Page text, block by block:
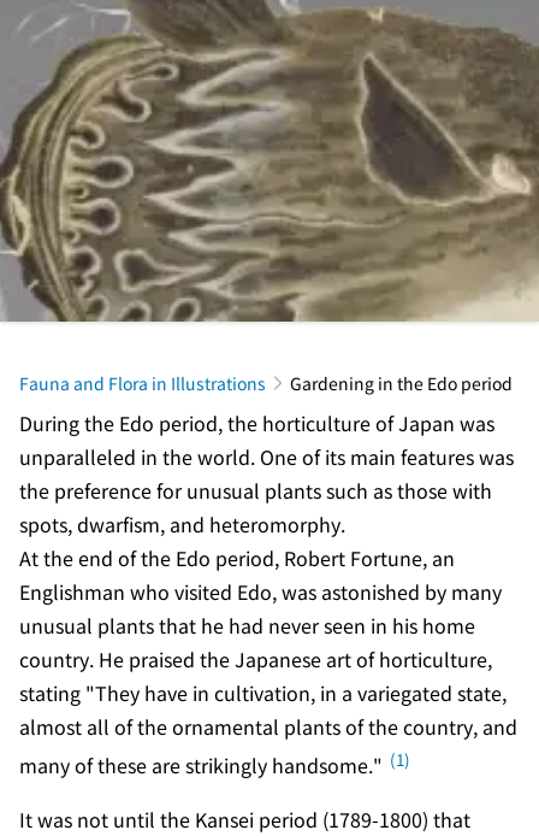
Fauna and Flora in Illustrations Gardening in the Edo period
During the Edo period, the horticulture of Japan was
unparalleled in the world. One of its main features was
the preference for unusual plants such as those with
spots, dwarfism, and heteromorphy.
At the end of the Edo period, Robert Fortune, an
Englishman who visited Edo, was astonished by many
unusual plants that he had never seen in his home
country. He praised the Japanese art of horticulture,
stating "They have in cultivation, in a variegated state,
almost all of the ornamental plants of the country, and
many of these are strikingly handsome." (1)
It was not until the Kansei period (1789-1800) that